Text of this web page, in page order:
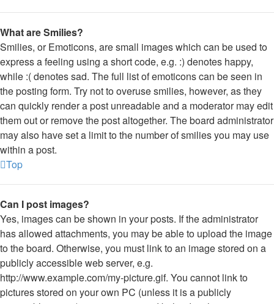
What are Smilies?
Smilies, or Emoticons, are small images which can be used to
express a feeling using a short code, e.g. :) denotes happy,
while :( denotes sad. The full list of emoticons can be seen in
the posting form. Try not to overuse smilies, however, as they
can quickly render a post unreadable and a moderator may edit
them out or remove the post altogether. The board administrator
may also have set a limit to the number of smilies you may use
within a post.
Top
Can I post images?
Yes, images can be shown in your posts. If the administrator
has allowed attachments, you may be able to upload the image
to the board. Otherwise, you must link to an image stored on a
publicly accessible web server, e.g.
http://www.example.com/my-picture.gif. You cannot link to
pictures stored on your own PC (unless it is a publicly